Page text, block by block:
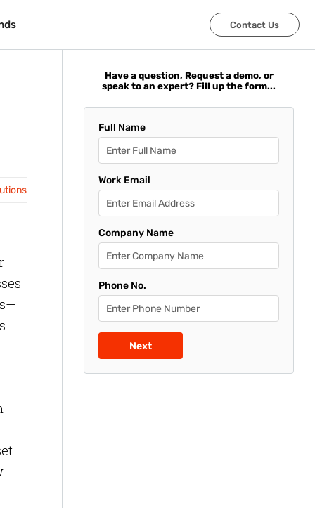
Contact Us
Contact Us
Have a question, Request a demo, or
speak to an expert? Fill up the form...
Full Name
Work Email
Company Name
Phone No.
Next